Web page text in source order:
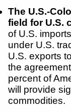
The U.S.-
field for U.S.
of U.S.
under U.S.
U.S. exports
the
percent of
will provide
commodities.